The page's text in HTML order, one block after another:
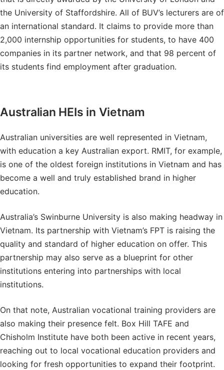
the University of Staffordshire. All of BUV’s lecturers are of
an international standard. It claims to provide more than
2,000 internship opportunities for students, to have 400
companies in its partner network, and that 98 percent of
its students find employment after graduation.
Australian HEIs in Vietnam
Australian universities are well represented in Vietnam,
with education a key Australian export. RMIT, for example,
is one of the oldest foreign institutions in Vietnam and has
become a well and truly established brand in higher
education.
Australia’s Swinburne University is also making headway in
Vietnam. Its partnership with Vietnam’s FPT is raising the
quality and standard of higher education on offer. This
partnership may also serve as a blueprint for other
institutions entering into partnerships with local
institutions.
On that note, Australian vocational training providers are
also making their presence felt. Box Hill TAFE and
Chisholm Institute have both been active in recent years,
reaching out to local vocational education providers and
looking for fresh opportunities to expand their footprint.